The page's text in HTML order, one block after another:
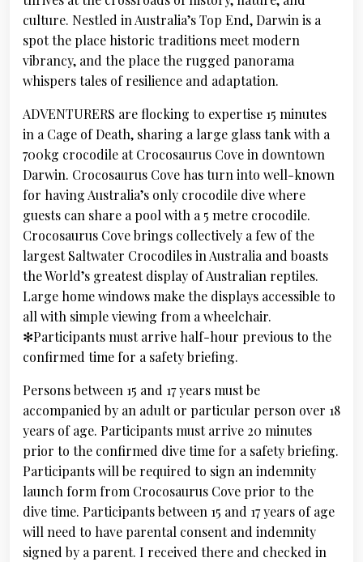
culture. Nestled in Australia’s Top End, Darwin is a
spot the place historic traditions meet modern
vibrancy, and the place the rugged panorama
whispers tales of resilience and adaptation.
ADVENTURERS are flocking to expertise 15 minutes
in a Cage of Death, sharing a large glass tank with a
700kg crocodile at Crocosaurus Cove in downtown
Darwin. Crocosaurus Cove has turn into well-known
for having Australia’s only crocodile dive where
guests can share a pool with a 5 metre crocodile.
Crocosaurus Cove brings collectively a few of the
largest Saltwater Crocodiles in Australia and boasts
the World’s greatest display of Australian reptiles.
Large home windows make the displays accessible to
all with simple viewing from a wheelchair.
✻Participants must arrive half-hour previous to the
confirmed time for a safety briefing.
Persons between 15 and 17 years must be
accompanied by an adult or particular person over 18
years of age. Participants must arrive 20 minutes
prior to the confirmed dive time for a safety briefing.
Participants will be required to sign an indemnity
launch form from Crocosaurus Cove prior to the
dive time. Participants between 15 and 17 years of age
will need to have parental consent and indemnity
signed by a parent. I received there and checked in